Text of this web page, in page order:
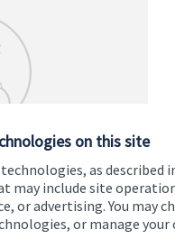
on this site
as described
may include site
or advertising. You may
or manage your